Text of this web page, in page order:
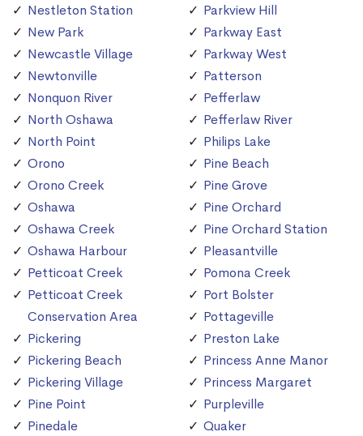
Nestleton Station
New Park
Newcastle Village
Newtonville
Nonquon River
North Oshawa
North Point
Orono
Orono Creek
Oshawa
Oshawa Creek
Oshawa Harbour
Petticoat Creek
Petticoat Creek
Conservation Area
Pickering
Pickering Beach
Pickering Village
Pine Point
Pinedale
Parkview Hill
Parkway East
Parkway West
Patterson
Pefferlaw
Pefferlaw River
Philips Lake
Pine Beach
Pine Grove
Pine Orchard
Pine Orchard Station
Pleasantville
Pomona Creek
Port Bolster
Pottageville
Preston Lake
Princess Anne Manor
Princess Margaret
Purpleville
Quaker